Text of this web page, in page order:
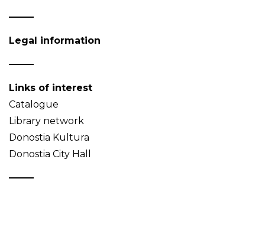
Legal information
Links of interest
Catalogue
Library network
Donostia Kultura
Donostia City Hall